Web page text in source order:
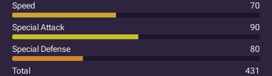
Speed 70
Special Attack 90
Special Defense 80
Total
431